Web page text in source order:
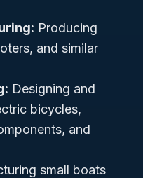
Producing
and similar
Designing and
bicycles,
and
small boats